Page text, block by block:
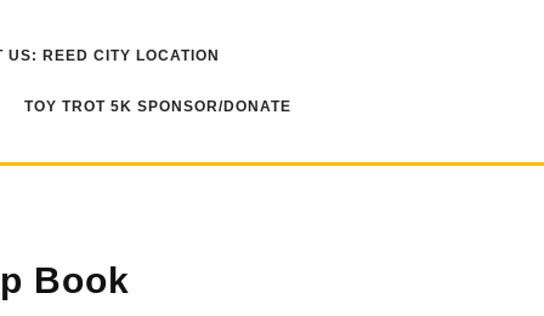
US: REED CITY LOCATION
TOY TROT 5K SPONSOR/DONATE
Book